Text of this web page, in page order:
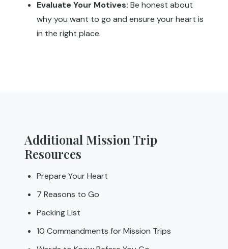
Evaluate Your Motives: Be honest about
why you want to go and ensure your heart is
in the right place.
Additional Mission Trip
Resources
Prepare Your Heart
7 Reasons to Go
Packing List
10 Commandments for Mission Trips